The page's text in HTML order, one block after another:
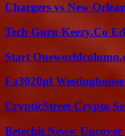
Chargers vs New
Tech Guru Keezy.Co
Start
Fa3020pf
CrypticStreet Crypto
Betechit News: